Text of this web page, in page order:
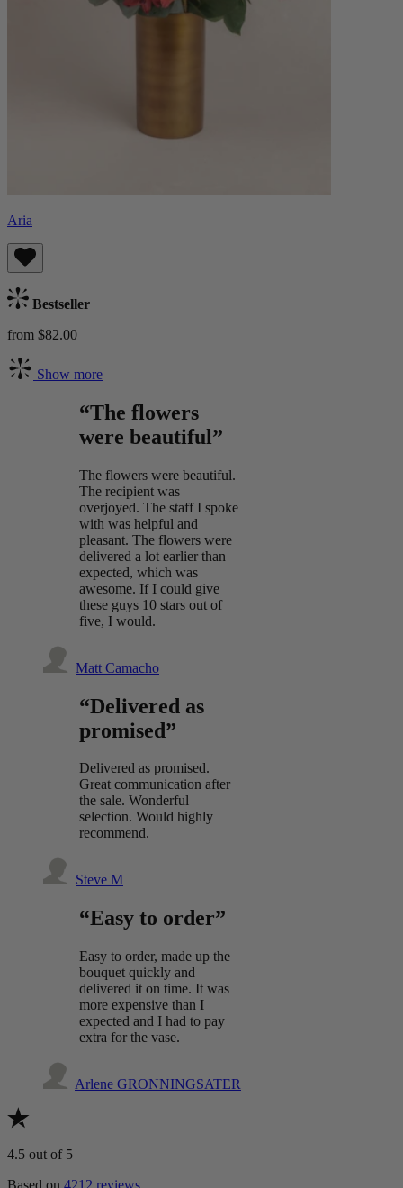
Aria
Bestseller
from $82.00
Show more
“The flowers
were beautiful”
The flowers were beautiful.
The recipient was
overjoyed. The staff I spoke
with was helpful and
pleasant. The flowers were
delivered a lot earlier than
expected, which was
awesome. If I could give
these guys 10 stars out of
five, I would.
Matt Camacho
“Delivered as
promised”
Delivered as promised.
Great communication after
the sale. Wonderful
selection. Would highly
recommend.
Steve M
“Easy to order”
Easy to order, made up the
bouquet quickly and
delivered it on time. It was
more expensive than I
expected and I had to pay
extra for the vase.
Arlene GRONNINGSATER
4.5 out of 5